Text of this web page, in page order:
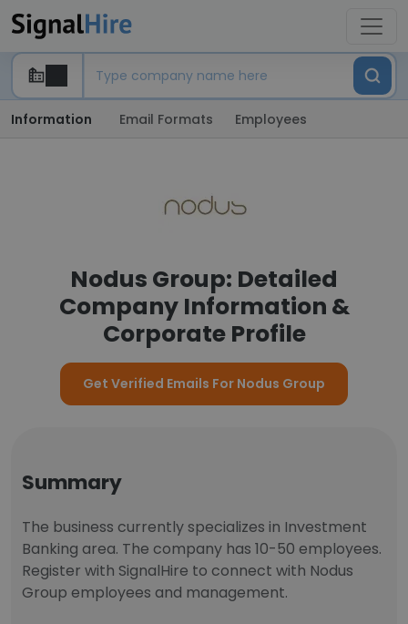
Information Email Formats Employees
Nodus Group: Detailed
Company Information &
Corporate Profile
Get Verified Emails For Nodus Group
Summary
The business currently specializes in Investment
Banking area. The company has 10-50 employees.
Register with SignalHire to connect with Nodus
Group employees and management.